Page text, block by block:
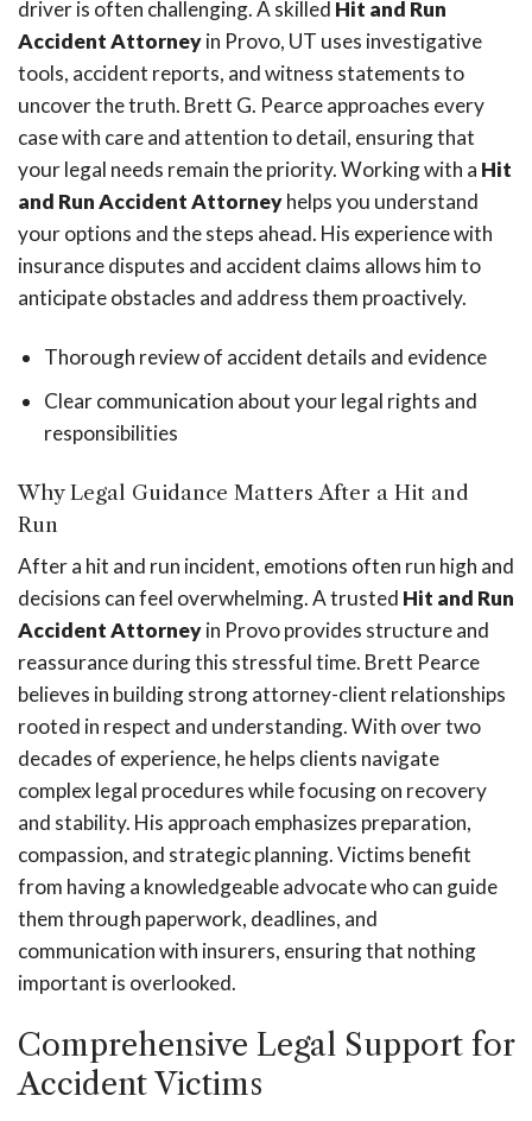
driver is often challenging. A skilled Hit and Run
Accident Attorneyin Provo, UT uses investigative
tools, accident reports, and witness statements to
uncover the truth. Brett G. Pearce approaches every
case with care and attention to detail, ensuring that
your legal needs remain the priority. Working with a Hit
and Run Accident Attorneyhelps you understand
your options and the steps ahead. His experience with
insurance disputes and accident claims allows him to
anticipate obstacles and address them proactively.
Thorough review of accident details and evidence
Clear communication about your legal rights and
responsibilities
Why Legal Guidance Matters After a Hit and
Run
After a hit and run incident, emotions often run high and
decisions can feel overwhelming. A trusted Hit and Run
Accident Attorneyin Provo provides structure and
reassurance during this stressful time. Brett Pearce
believes in building strong attorney-client relationships
rooted in respect and understanding. With over two
decades of experience, he helps clients navigate
complex legal procedures while focusing on recovery
and stability. His approach emphasizes preparation,
compassion, and strategic planning. Victims benefit
from having a knowledgeable advocate who can guide
them through paperwork, deadlines, and
communication with insurers, ensuring that nothing
important is overlooked.
Comprehensive Legal Support for
Accident Victims